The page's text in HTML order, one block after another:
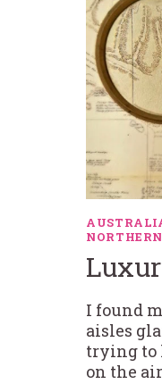
I found
aisles
trying to
on the